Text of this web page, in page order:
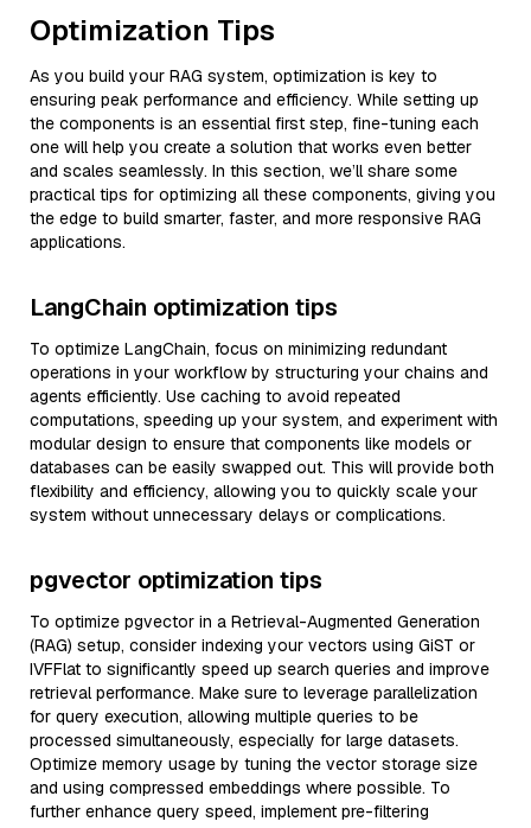
Optimization Tips
As you build your RAG system, optimization is key to
ensuring peak performance and efficiency. While setting up
the components is an essential first step, fine-tuning each
one will help you create a solution that works even better
and scales seamlessly. In this section, we’ll share some
practical tips for optimizing all these components, giving you
the edge to build smarter, faster, and more responsive RAG
applications.
LangChain optimization tips
To optimize LangChain, focus on minimizing redundant
operations in your workflow by structuring your chains and
agents efficiently. Use caching to avoid repeated
computations, speeding up your system, and experiment with
modular design to ensure that components like models or
databases can be easily swapped out. This will provide both
flexibility and efficiency, allowing you to quickly scale your
system without unnecessary delays or complications.
pgvector optimization tips
To optimize pgvector in a Retrieval-Augmented Generation
(RAG) setup, consider indexing your vectors using GiST or
IVFFlat to significantly speed up search queries and improve
retrieval performance. Make sure to leverage parallelization
for query execution, allowing multiple queries to be
processed simultaneously, especially for large datasets.
Optimize memory usage by tuning the vector storage size
and using compressed embeddings where possible. To
further enhance query speed, implement pre-filtering